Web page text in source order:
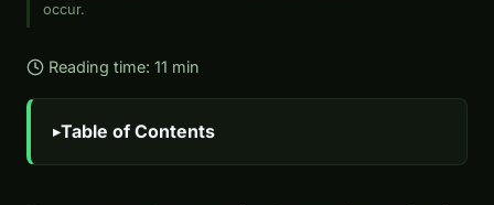
occur.
Reading time: 11 min
Table of Contents